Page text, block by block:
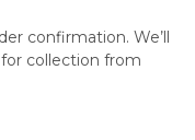
confirmation. We’ll
collection from